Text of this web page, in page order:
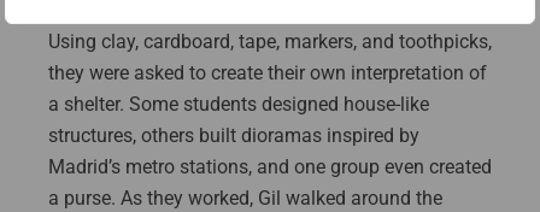
Using clay, cardboard, tape, markers, and toothpicks,
they were asked to create their own interpretation of
a shelter. Some students designed house-like
structures, others built dioramas inspired by
Madrid’s metro stations, and one group even created
a purse. As they worked, Gil walked around the